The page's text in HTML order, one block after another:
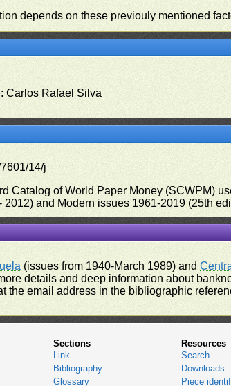
depends on these previouly mentioned
: Carlos Rafael Silva
14/j
Catalog of World Paper Money (SCWPM)
and Modern issues 1961-2019 (25th
(issues from 1940-March 1989) and
details and deep information about
the email address in the bibliographic
Sections
Link
Bibliography
Glossary
Resources
Search
Downloads
Piece